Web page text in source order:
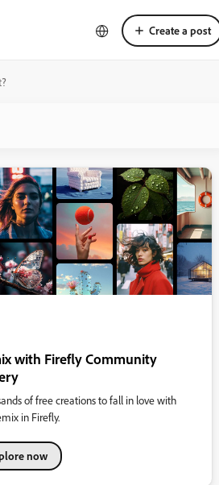
Create a post
with Firefly Community
of free creations to fall in love with
in Firefly.
now